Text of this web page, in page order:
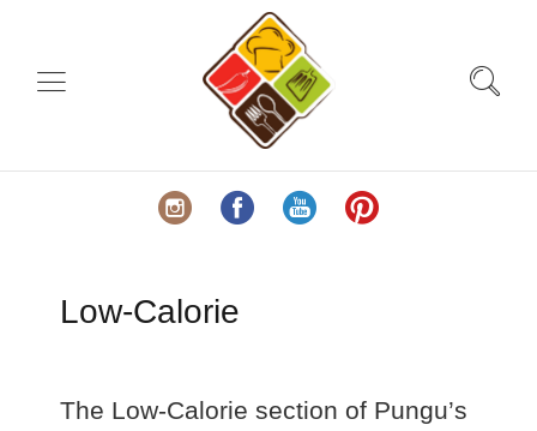
Low-Calorie
The Low‑Calorie section of Pungu’s